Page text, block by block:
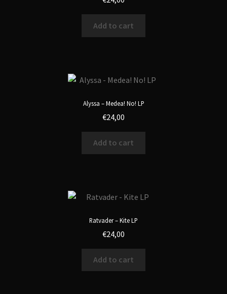
Add to cart
Alyssa – Medea! No! LP
€24,00
Add to cart
Ratvader – Kite LP
€24,00
Add to cart